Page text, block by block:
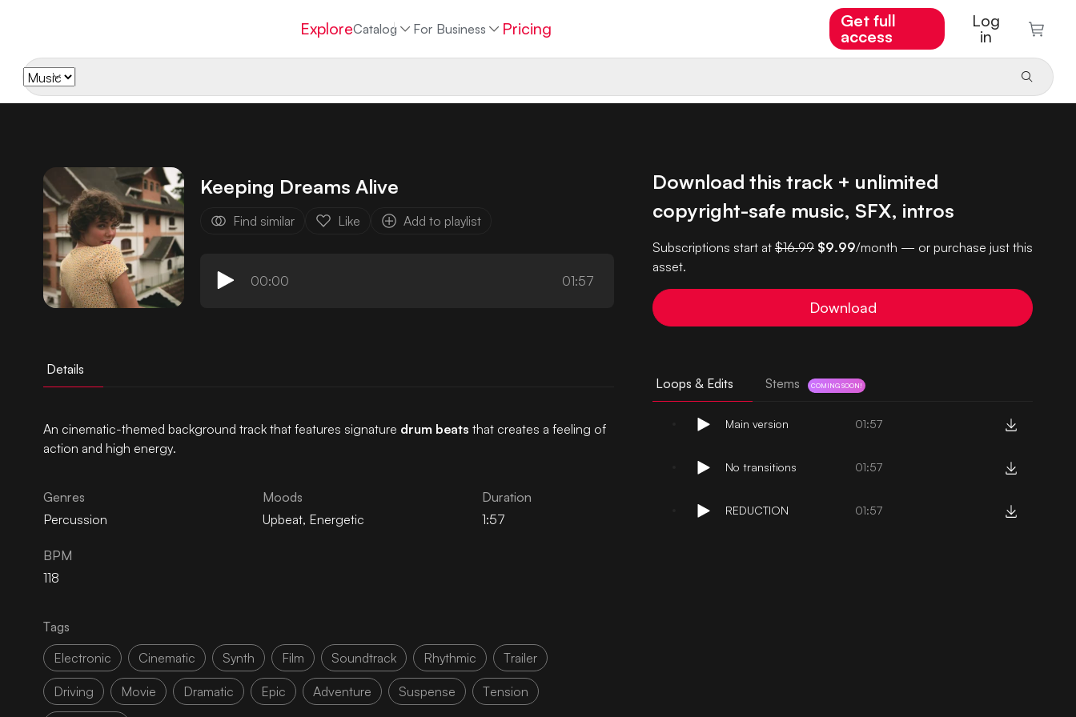
ExploreCatalog For Business Pricing
Get full
access
Log
in
Keeping Dreams Alive
Find similar Like Add to playlist
00:00 01:57
Details
An cinematic-themed background track that features signature drum beats that creates a feeling of
action and high energy.
Genres
Percussion
Moods
Upbeat, Energetic
Duration
1:57
BPM
118
Tags
Electronic
Cinematic Synth Film Soundtrack Rhythmic Trailer
Driving Movie Dramatic Epic Adventure Suspense Tension
Download this track + unlimited
copyright-safe music, SFX, intros
Subscriptions start at$16.99 $9.99/month — or purchase just this
asset.
Download
Loops & Edits Stems COMING SOON!
Main version 01:57
No transitions 01:57
REDUCTION 01:57